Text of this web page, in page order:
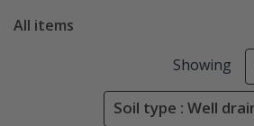
All items
Showing
Soil type : Well